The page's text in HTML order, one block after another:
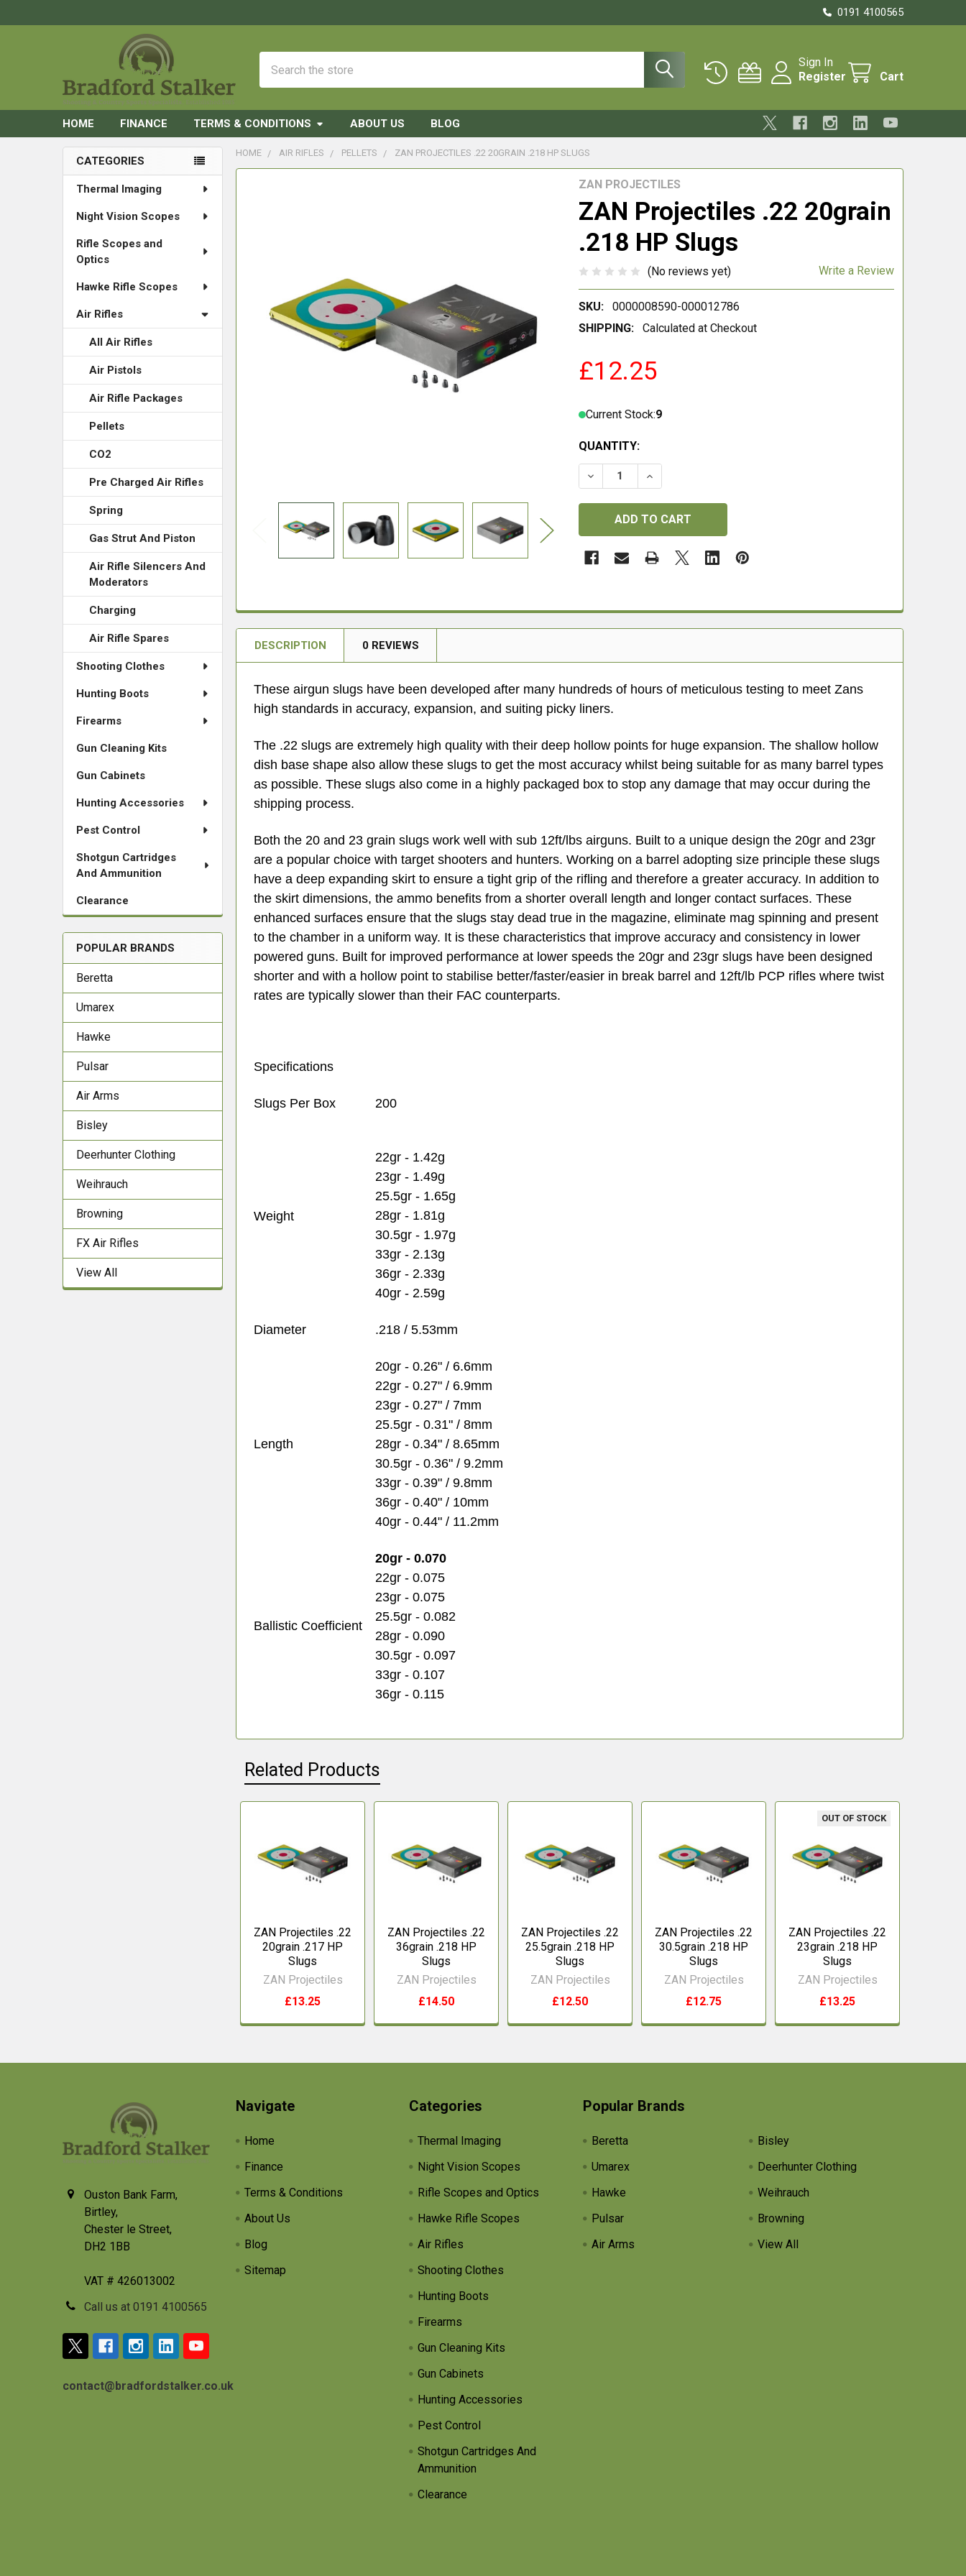
0191 4100565
Sign In
Register
Cart
HOME FINANCE TERMS & CONDITIONS ABOUT US BLOG
Sidebar
CATEGORIES
Thermal Imaging
Night Vision Scopes
Rifle Scopes and
Optics
Hawke Rifle Scopes
Air Rifles
All Air Rifles
Air Pistols
Air Rifle Packages
Pellets
CO2
Pre Charged Air Rifles
Spring
Gas Strut And Piston
Air Rifle Silencers And
Moderators
Charging
Air Rifle Spares
Shooting Clothes
Hunting Boots
Firearms
Gun Cleaning Kits
Gun Cabinets
Hunting Accessories
Pest Control
Shotgun Cartridges
And Ammunition
Clearance
POPULAR BRANDS
Beretta
Umarex
Hawke
Pulsar
Air Arms
Bisley
Deerhunter Clothing
Weihrauch
Browning
FX Air Rifles
View All
HOME AIR RIFLES PELLETS ZAN PROJECTILES .22 20GRAIN .218 HP SLUGS
ZAN PROJECTILES
ZAN Projectiles .22 20grain
.218 HP Slugs
(No reviews yet) Write a Review
SKU:
0000008590-000012786
SHIPPING:
Calculated at Checkout
£12.25
Current Stock:9
QUANTITY:
DECREASE QUANTITY OF ZAN PROJECTILES .22 20GRAIN .218 HP
INCREASE QUANTITY OF ZAN PROJECTILES .22 20GRAIN
ADD
SELECTED
TO CART
DESCRIPTION 0 REVIEWS
These airgun slugs have been developed after many hundreds of hours of meticulous testing to meet Zans
high standards in accuracy, expansion, and suiting picky liners.
The .22 slugs are extremely high quality with their deep hollow points for huge expansion. The shallow hollow
dish base shape also allow these slugs to get the most accuracy whilst being suitable for as many barrel types
as possible. These slugs also come in a highly packaged box to stop any damage that may occur during the
shipping process.
Both the 20 and 23 grain slugs work well with sub 12ft/lbs airguns. Built to a unique design the 20gr and 23gr
are a popular choice with target shooters and hunters. Working on a barrel adopting size principle these slugs
have a deep expanding skirt to ensure a tight grip of the rifling and therefore a greater accuracy. In addition to
the skirt dimensions, the ammo benefits from a shorter overall length and longer contact surfaces. These
enhanced surfaces ensure that the slugs stay dead true in the magazine, eliminate mag spinning and present
to the chamber in a uniform way. It is these characteristics that improve accuracy and consistency in lower
powered guns. Built for improved performance at lower speeds the 20gr and 23gr slugs have been designed
shorter and with a hollow point to stabilise better/faster/easier in break barrel and 12ft/lb PCP rifles where twist
rates are typically slower than their FAC counterparts.
Specifications
Slugs Per Box 200
Weight
22gr - 1.42g
23gr - 1.49g
25.5gr - 1.65g
28gr - 1.81g
30.5gr - 1.97g
33gr - 2.13g
36gr - 2.33g
40gr - 2.59g
Diameter .218 / 5.53mm
Length
20gr - 0.26" / 6.6mm
22gr - 0.27" / 6.9mm
23gr - 0.27" / 7mm
25.5gr - 0.31" / 8mm
28gr - 0.34" / 8.65mm
30.5gr - 0.36" / 9.2mm
33gr - 0.39" / 9.8mm
36gr - 0.40" / 10mm
40gr - 0.44" / 11.2mm
Ballistic Coefficient
20gr - 0.070
22gr - 0.075
23gr - 0.075
25.5gr - 0.082
28gr - 0.090
30.5gr - 0.097
33gr - 0.107
36gr - 0.115
Related Products
Products
ZAN Projectiles .22
20grain .217 HP
Slugs
ZAN Projectiles
£13.25
ZAN Projectiles .22
36grain .218 HP
Slugs
ZAN Projectiles
£14.50
ZAN Projectiles .22
25.5grain .218 HP
Slugs
ZAN Projectiles
£12.50
ZAN Projectiles .22
30.5grain .218 HP
Slugs
ZAN Projectiles
£12.75
OUT OF STOCK
ZAN Projectiles .22
23grain .218 HP
Slugs
ZAN Projectiles
£13.25
Ouston Bank Farm,
Birtley,
Chester le Street,
DH2 1BB
VAT # 426013002
Call us at 0191 4100565
contact@bradfordstalker.co.uk
Navigate
Home
Finance
Terms & Conditions
About Us
Blog
Sitemap
Categories
Thermal Imaging
Night Vision Scopes
Rifle Scopes and Optics
Hawke Rifle Scopes
Air Rifles
Shooting Clothes
Hunting Boots
Firearms
Gun Cleaning Kits
Gun Cabinets
Hunting Accessories
Pest Control
Shotgun Cartridges And
Ammunition
Clearance
Popular Brands
Beretta
Umarex
Hawke
Pulsar
Air Arms
Bisley
Deerhunter Clothing
Weihrauch
Browning
View All